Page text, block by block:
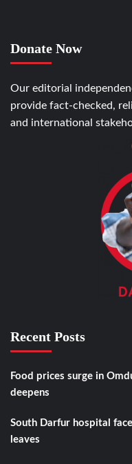
Donate Now
Our editorial
provide fact-checked,
and international
Recent Posts
Food prices surge in
deepens
South Darfur hospital
leaves